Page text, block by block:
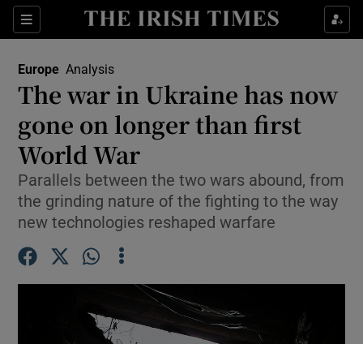
Sections
Show Food sub sections
Show Life & Style sub sections
Show Environment sub sections
Show Technology sub sections
Europe Analysis
The war in Ukraine has now
gone on longer than first
World War
Parallels between the two wars abound, from
the grinding nature of the fighting to the way
new technologies reshaped warfare